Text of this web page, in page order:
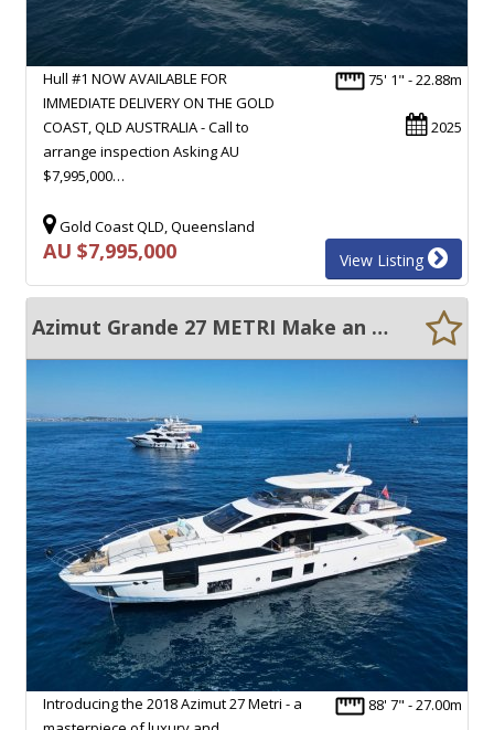
75' 1" - 22.88m
2025
Hull #1 NOW AVAILABLE FOR
IMMEDIATE DELIVERY ON THE GOLD
COAST, QLD AUSTRALIA - Call to
arrange inspection Asking AU
$7,995,000…
Gold Coast QLD, Queensland
AU $7,995,000 View Listing
Azimut Grande 27 METRI Make an Offer
88' 7" - 27.00m
Introducing the 2018 Azimut 27 Metri - a